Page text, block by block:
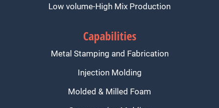
Low volume-High Mix Production
Capabilities
Metal Stamping and Fabrication
Injection Molding
Molded & Milled Foam